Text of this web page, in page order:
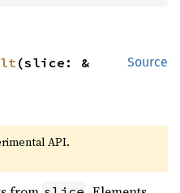
Source
(slice: &
API.